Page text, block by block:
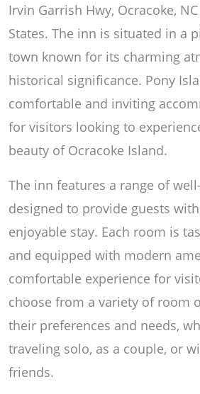
Irvin Garrish Hwy, Ocracoke,
States. The inn is situated in a
town known for its charming
historical significance. Pony
comfortable and inviting
for visitors looking to
beauty of Ocracoke Island.
The inn features a range of
designed to provide guests
enjoyable stay. Each room is
and equipped with modern
comfortable experience for
choose from a variety of room
their preferences and needs,
traveling solo, as a couple, or
friends.